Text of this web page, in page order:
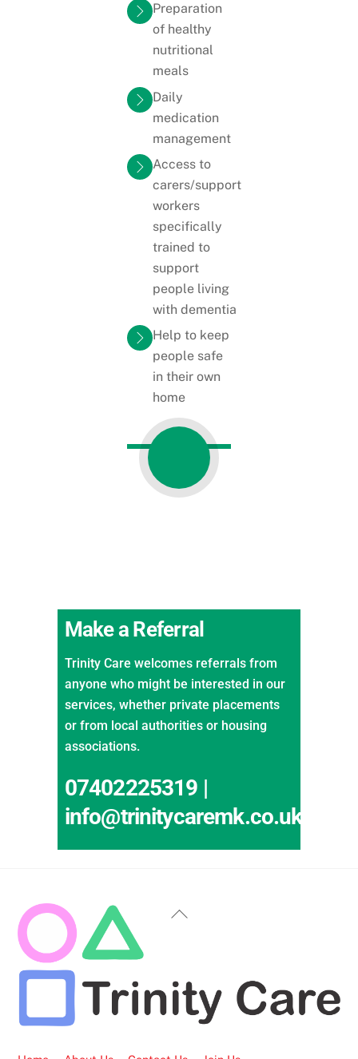
Preparation
of healthy
nutritional
meals
Daily
medication
management
Access to
carers/support
workers
specifically
trained to
support
people living
with dementia
Help to keep
people safe
in their own
home
Make a Referral
Trinity Care welcomes referrals from
anyone who might be interested in our
services, whether private placements
or from local authorities or housing
associations.
07402225319 |
info@trinitycaremk.co.uk
Back